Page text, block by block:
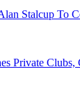
Stalcup To
Private